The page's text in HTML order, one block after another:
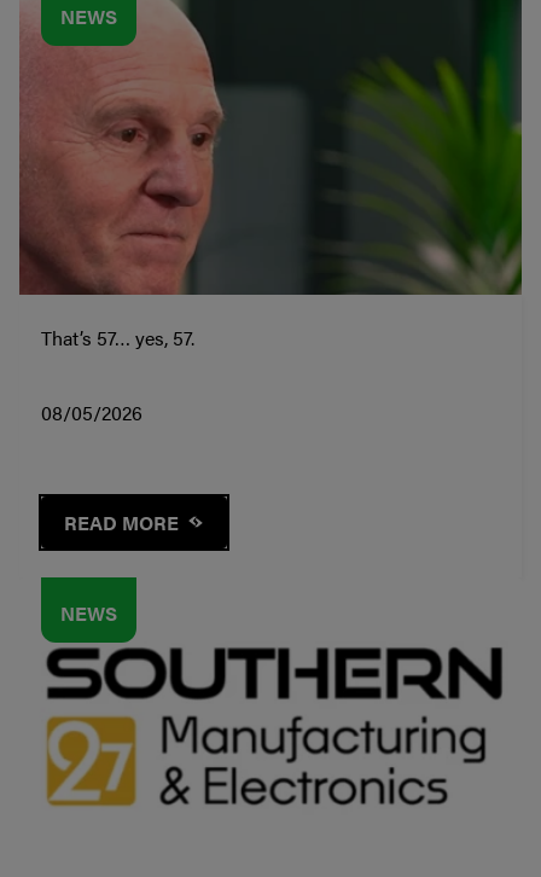
NEWS
That’s 57… yes, 57.
08/05/2026
READ MORE
NEWS